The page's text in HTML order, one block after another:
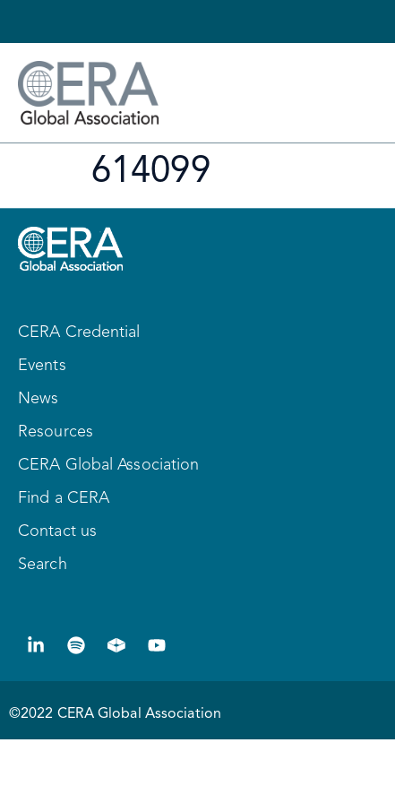
614099
CERA Credential
Events
News
Resources
CERA Global Association
Find a CERA
Contact us
Search
©2022 CERA Global Association